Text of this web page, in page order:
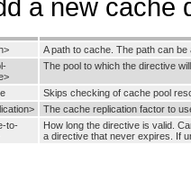
a new cache
A path to cache. The path can
The pool to which the directive
Skips checking of cache pool
The cache replication factor to
to-
How long the directive is valid.
a directive that never expires. If